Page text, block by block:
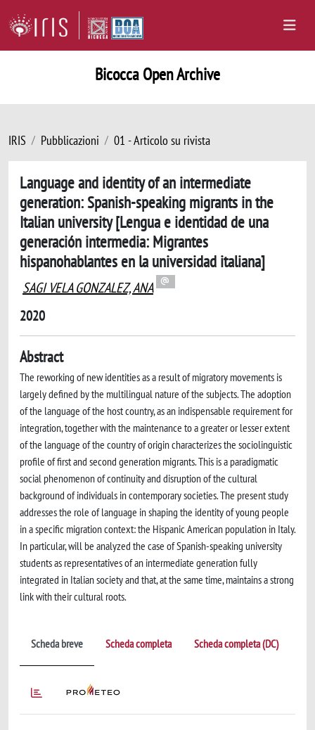
Bicocca Open Archive
IRIS Pubblicazioni 01 - Articolo su rivista
Language and identity of an intermediate
generation: Spanish-speaking migrants in the
Italian university [Lengua e identidad de una
generación intermedia: Migrantes
hispanohablantes en la universidad italiana]
SAGI VELA GONZALEZ, ANA
2020
Abstract
The reworking of new identities as a result of migratory movements is
largely defined by the multilingual nature of the subjects. The adoption
of the language of the host country, as an indispensable requirement for
integration, together with the maintenance to a greater or lesser extent
of the language of the country of origin characterizes the sociolinguistic
profile of first and second generation migrants. This is a paradigmatic
social phenomenon of continuity and disruption of the cultural
background of individuals in contemporary societies. The present study
addresses the role of language in shaping the identity of young people
in a specific migration context: the Hispanic American population in Italy.
In particular, will be analyzed the case of Spanish-speaking university
students as representatives of an intermediate generation fully
integrated in Italian society and that, at the same time, maintains a strong
link with their cultural roots.
Scheda breve Scheda completa Scheda completa (DC)